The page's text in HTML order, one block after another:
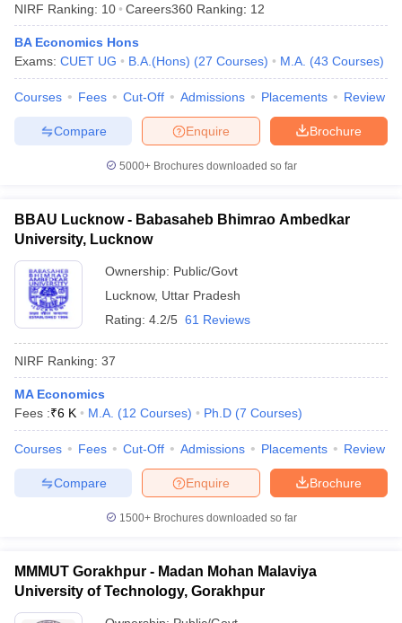
NIRF Ranking: 10 Careers360 Ranking: 12
BA Economics Hons
Exams: CUET UG B.A.(Hons) (27 Courses) M.A. (43 Courses)
Courses Fees Cut-Off Admissions Placements Review
Brochure
Enquire
Compare
5000+Brochures downloaded so far
BBAU Lucknow - Babasaheb Bhimrao Ambedkar
University, Lucknow
Ownership: Public/Govt
Lucknow, Uttar Pradesh
Rating: 4.2/5 61 Reviews
NIRF Ranking: 37
MA Economics
Fees :₹6 K M.A. (12 Courses) Ph.D (7 Courses)
Courses Fees Cut-Off Admissions Placements Review
Brochure
Enquire
Compare
1500+Brochures downloaded so far
MMMUT Gorakhpur - Madan Mohan Malaviya
University of Technology, Gorakhpur